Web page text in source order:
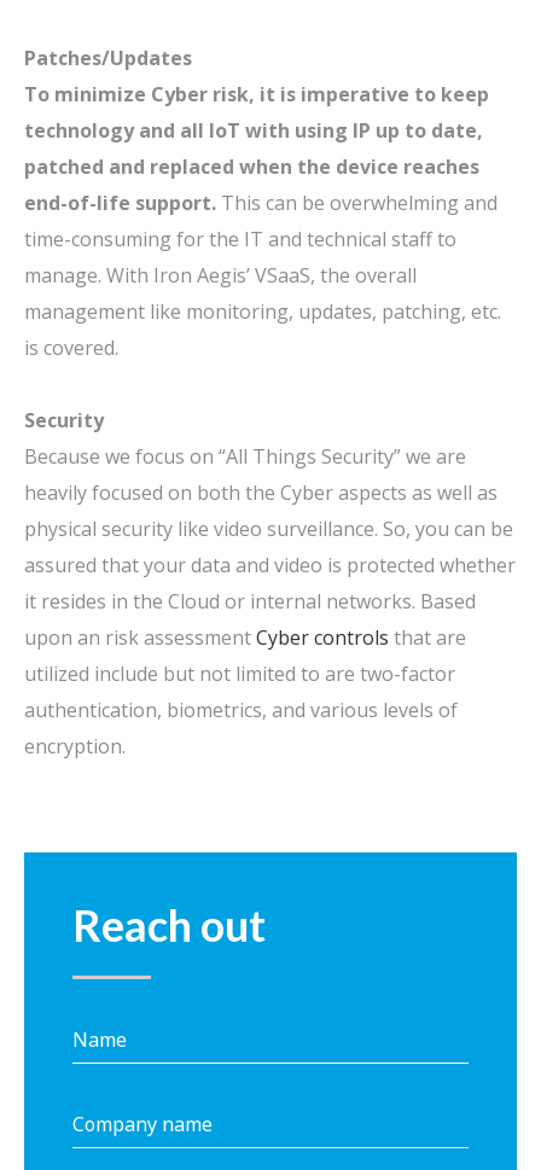
Patches/Updates
To minimize Cyber risk, it is imperative to keep
technology and all IoT with using IP up to date,
patched and replaced when the device reaches
end-of-life support. This can be overwhelming and
time-consuming for the IT and technical staff to
manage. With Iron Aegis’ VSaaS, the overall
management like monitoring, updates, patching, etc.
is covered.
Security
Because we focus on “All Things Security” we are
heavily focused on both the Cyber aspects as well as
physical security like video surveillance. So, you can be
assured that your data and video is protected whether
it resides in the Cloud or internal networks. Based
upon an risk assessmentCyber controls that are
utilized include but not limited to are two-factor
authentication, biometrics, and various levels of
encryption.
Reach out